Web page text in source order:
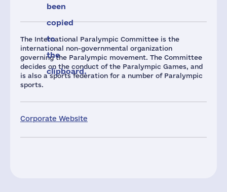
The International Paralympic Committee is the
international non-governmental organization
governing the Paralympic movement. The Committee
decides on the conduct of the Paralympic Games, and
is also a sports federation for a number of Paralympic
sports.
Corporate Website
been
copied
to
the
clipboard.